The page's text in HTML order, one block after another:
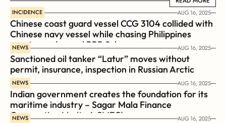
INCIDENCE AUG 16, 2025
Chinese coast guard vessel CCG 3104 collided with
Chinese navy vessel while chasing Philippines
coast guard vessel BRP Suluan
NEWS AUG 16, 2025
Sanctioned oil tanker “Latur” moves without
permit, insurance, inspection in Russian Arctic
NEWS AUG 16, 2025
Indian government creates the foundation for its
maritime industry – Sagar Mala Finance
Corporation Limited, SMFCL
NEWS AUG 16, 2025